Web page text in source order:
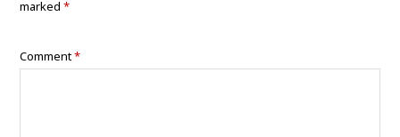
marked*
Comment*